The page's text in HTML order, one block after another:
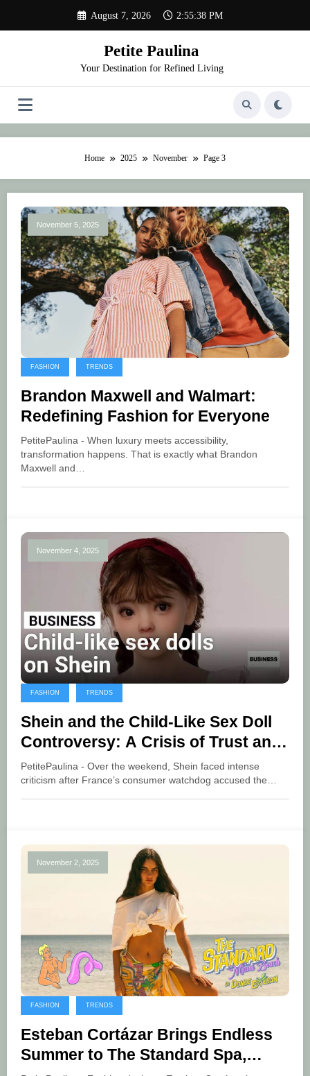
content
August 7, 2026 2:55:39 PM
Petite Paulina
Your Destination for Refined Living
Home 2025 November Page 3
November 5, 2025
FASHION TRENDS
Brandon Maxwell and Walmart:
Redefining Fashion for Everyone
PetitePaulina - When luxury meets accessibility,
transformation happens. That is exactly what Brandon
Maxwell and…
November 4, 2025
FASHION TRENDS
Shein and the Child-Like Sex Doll
Controversy: A Crisis of Trust and
Accountability
PetitePaulina - Over the weekend, Shein faced intense
criticism after France’s consumer watchdog accused the…
November 2, 2025
FASHION TRENDS
Esteban Cortázar Brings Endless
Summer to The Standard Spa,